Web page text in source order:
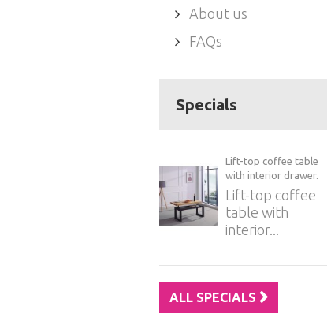
About us
FAQs
Specials
Lift-top coffee table
with interior drawer.
Lift-top coffee
table with
interior...
ALL SPECIALS